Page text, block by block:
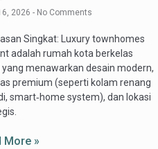
2026 No Comments
Singkat: Luxury townhomes
adalah rumah kota berkelas
yang menawarkan desain modern,
premium (seperti kolam renang
smart‑home system), dan lokasi
More »